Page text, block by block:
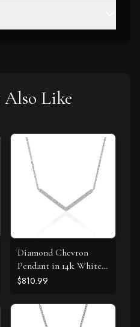
Also Like
Diamond Chevron
Pendant in 14k White
Gold (1/3 cttw)
$810.99